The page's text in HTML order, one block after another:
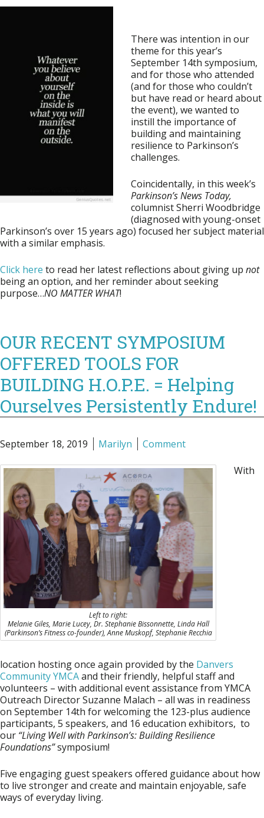
There was intention in our
theme for this year’s
September 14th symposium,
and for those who attended
(and for those who couldn’t
but have read or heard about
the event), we wanted to
instill the importance of
building and maintaining
resilience to Parkinson’s
challenges.
Coincidentally, in this week’s
Parkinson’s News Today,
columnist Sherri Woodbridge
(diagnosed with young-onset
Parkinson’s over 15 years ago) focused her subject material
with a similar emphasis.
Click here to read her latest reflections about giving up not
being an option, and her reminder about seeking
purpose…NO MATTER WHAT!
OUR RECENT SYMPOSIUM
OFFERED TOOLS FOR
BUILDING H.O.P.E. = Helping
Ourselves Persistently Endure!
September 18, 2019 Marilyn Comment
Left to right:
Melanie Giles, Marie Lucey, Dr. Stephanie Bissonnette, Linda Hall
(Parkinson’s Fitness co-founder), Anne Muskopf, Stephanie Recchia
With
location hosting once again provided by the Danvers
Community YMCAand their friendly, helpful staff and
volunteers – with additional event assistance from YMCA
Outreach DirectorSuzanne Malach – all was in readiness
on September 14th for welcoming the 123-plus audience
participants, 5 speakers, and 16 education exhibitors, to
our “Living Well with Parkinson’s: Building Resilience
Foundations”symposium!
Five engaging guest speakers offered guidance about how
to live stronger and create and maintain enjoyable, safe
ways of everyday living.